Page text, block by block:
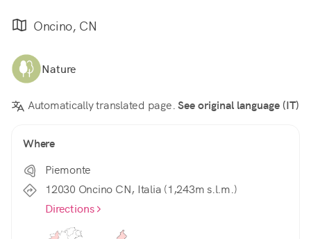
Oncino, CN
Nature
Automatically translated page.See original language (IT)
Where
Piemonte
12030 Oncino CN, Italia (1,243m s.l.m.)
Directions